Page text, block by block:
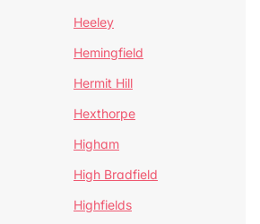
Heeley
Hemingfield
Hermit Hill
Hexthorpe
Higham
High Bradfield
Highfields